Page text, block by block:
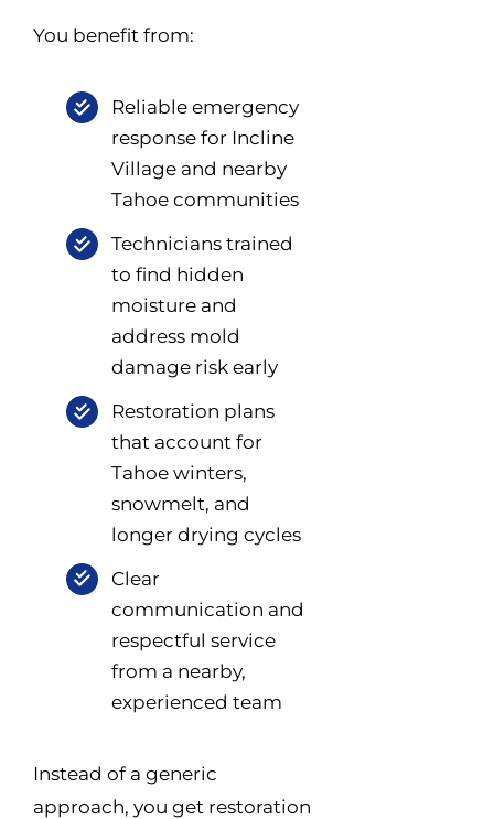
You benefit from:
Reliable emergency
response for Incline
Village and nearby
Tahoe communities
Technicians trained
to find hidden
moisture and
address mold
damage risk early
Restoration plans
that account for
Tahoe winters,
snowmelt, and
longer drying cycles
Clear
communication and
respectful service
from a nearby,
experienced team
Instead of a generic
approach, you get restoration